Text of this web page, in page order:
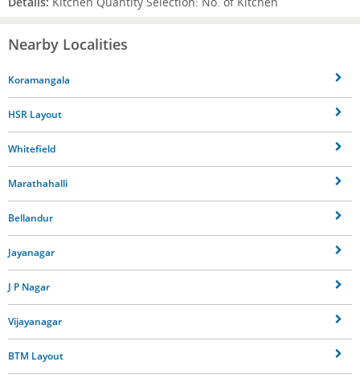
Nearby Localities
Koramangala
HSR Layout
Whitefield
Marathahalli
Bellandur
Jayanagar
J P Nagar
Vijayanagar
BTM Layout